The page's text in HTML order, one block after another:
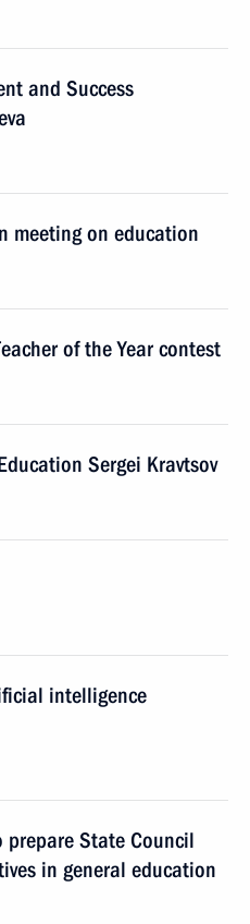
and Success
meeting on education
of the Year contest
Sergei Kravtsov
intelligence
prepare State Council
in general education